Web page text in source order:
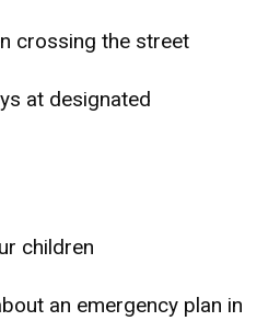
crossing the street
at designated
children
an emergency plan in